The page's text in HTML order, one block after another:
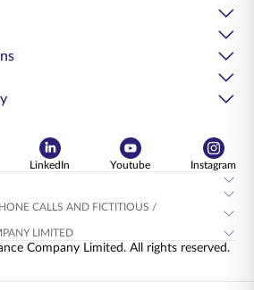
LinkedIn Youtube
Instagram
CALLS AND FICTITIOUS /
LIMITED
Company Limited. All rights reserved.